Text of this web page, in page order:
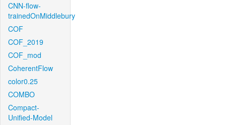
CNN-flow-
trainedOnMiddlebury
COF
COF_2019
COF_mod
CoherentFlow
color0.25
COMBO
Compact-
Unified-Model